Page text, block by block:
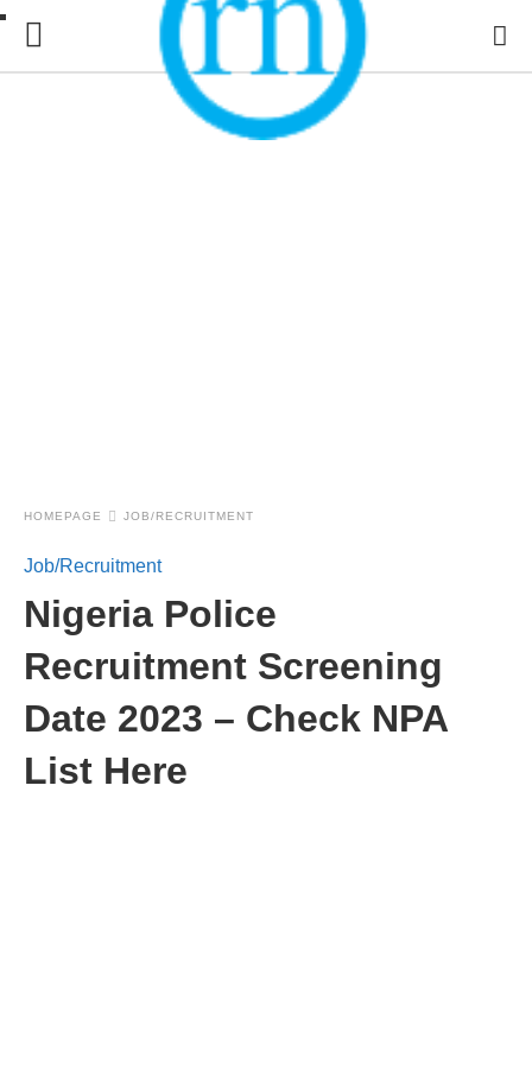
HOMEPAGE JOB/RECRUITMENT
Job/Recruitment
Nigeria Police
Recruitment Screening
Date 2023 – Check NPA
List Here